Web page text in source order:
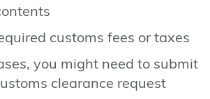
customs fees or taxes
you might need to submit
clearance request